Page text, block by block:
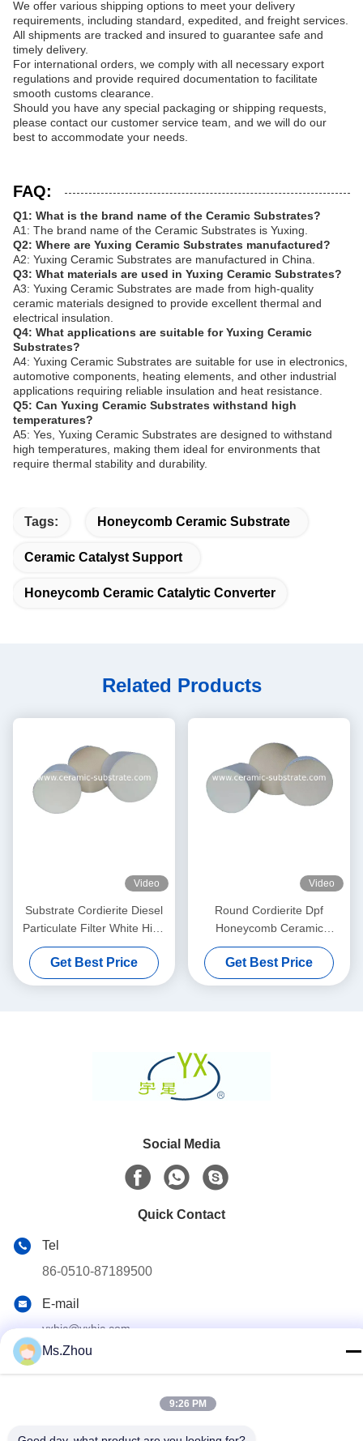
We offer various shipping options to meet your delivery
requirements, including standard, expedited, and freight services.
All shipments are tracked and insured to guarantee safe and
timely delivery.
For international orders, we comply with all necessary export
regulations and provide required documentation to facilitate
smooth customs clearance.
Should you have any special packaging or shipping requests,
please contact our customer service team, and we will do our
best to accommodate your needs.
FAQ:
Q1: What is the brand name of the Ceramic Substrates?
A1: The brand name of the Ceramic Substrates is Yuxing.
Q2: Where are Yuxing Ceramic Substrates manufactured?
A2: Yuxing Ceramic Substrates are manufactured in China.
Q3: What materials are used in Yuxing Ceramic Substrates?
A3: Yuxing Ceramic Substrates are made from high-quality
ceramic materials designed to provide excellent thermal and
electrical insulation.
Q4: What applications are suitable for Yuxing Ceramic
Substrates?
A4: Yuxing Ceramic Substrates are suitable for use in electronics,
automotive components, heating elements, and other industrial
applications requiring reliable insulation and heat resistance.
Q5: Can Yuxing Ceramic Substrates withstand high
temperatures?
A5: Yes, Yuxing Ceramic Substrates are designed to withstand
high temperatures, making them ideal for environments that
require thermal stability and durability.
Tags: Honeycomb Ceramic Substrate
Ceramic Catalyst Support
Honeycomb Ceramic Catalytic Converter
Related Products
Video
Substrate Cordierite Diesel
Particulate Filter White High
Porosity
Get Best Price
Video
Round Cordierite Dpf
Honeycomb Ceramic
Substrate 100 200 CPSI
Cells Density
Get Best Price
Social Media
Quick Contact
Tel
86-0510-87189500
E-mail
yxhjc@yxhjc.com
Address
Ms.Zhou
9:26 PM